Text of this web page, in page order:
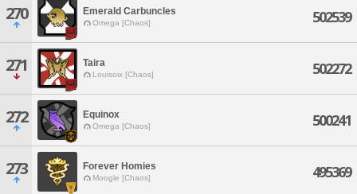
270 Emerald Carbuncles
Omega [Chaos] 502539
271 Taira
Louisoix [Chaos] 502272
272 Equinox
Omega [Chaos] 500241
273 Forever Homies
Moogle [Chaos] 495369